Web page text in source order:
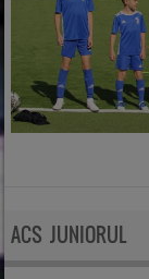
ACS JUNIORUL